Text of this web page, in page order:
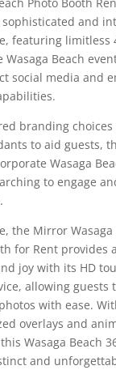
sophisticated and
featuring limitless
Beach
social media and
branding choices
to aid guests,
Wasaga
to engage
the Mirror Wasaga
for Rent provides
joy with its HD
allowing guests
with ease.
overlays and
Wasaga Beach
and